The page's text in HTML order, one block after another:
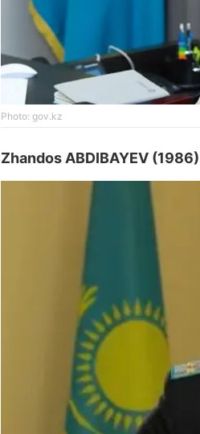
Photo: gov.kz
Zhandos ABDIBAYEV (1986)